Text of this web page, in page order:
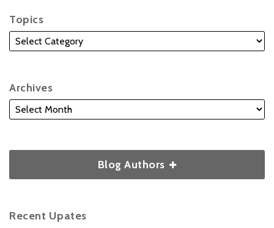
Topics
Archives
Blog Authors
Recent Upates